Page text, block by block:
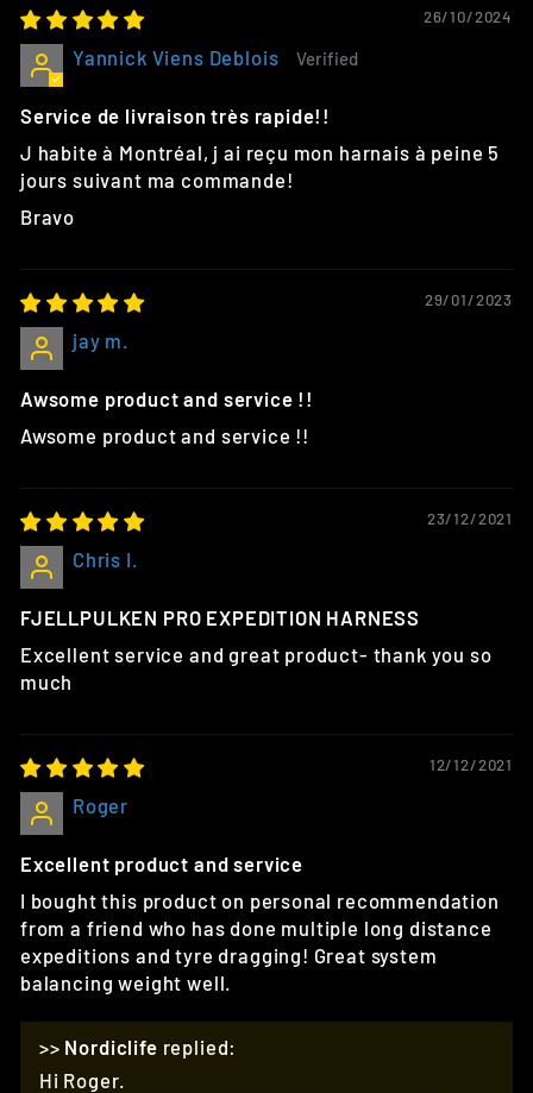
26/10/2024
Yannick Viens Deblois
Service de livraison très rapide!!
J habite à Montréal, j ai reçu mon harnais à peine 5
jours suivant ma commande!
Bravo
29/01/2023
jay m.
Awsome product and service !!
Awsome product and service !!
23/12/2021
Chris I.
FJELLPULKEN PRO EXPEDITION HARNESS
Excellent service and great product- thank you so
much
12/12/2021
Roger
Excellent product and service
I bought this product on personal recommendation
from a friend who has done multiple long distance
expeditions and tyre dragging! Great system
balancing weight well.
>> Nordiclife replied:
Hi Roger.